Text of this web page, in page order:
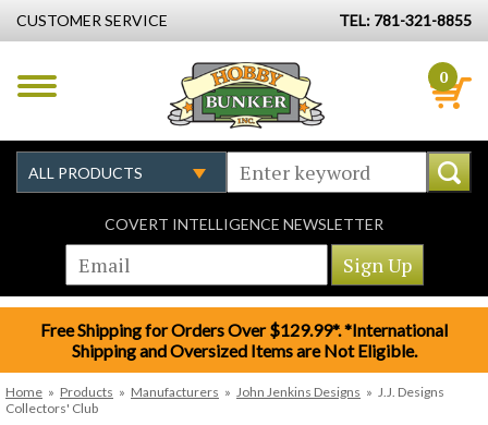
CUSTOMER SERVICE TEL: 781-321-8855
0
COVERT INTELLIGENCE NEWSLETTER
Free Shipping for Orders Over $129.99*. *International
Shipping and Oversized Items are Not Eligible.
Home » Products » Manufacturers » John Jenkins Designs » J.J. Designs
Collectors' Club